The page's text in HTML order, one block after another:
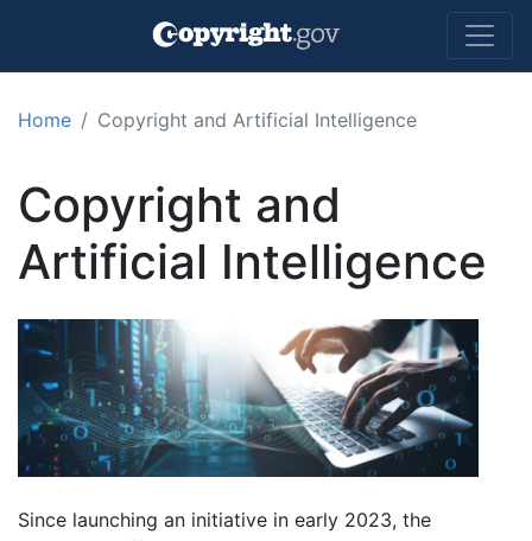
Skip to main content
Home Copyright and Artificial Intelligence
Copyright and
Artificial Intelligence
Since launching an initiative in early 2023, the